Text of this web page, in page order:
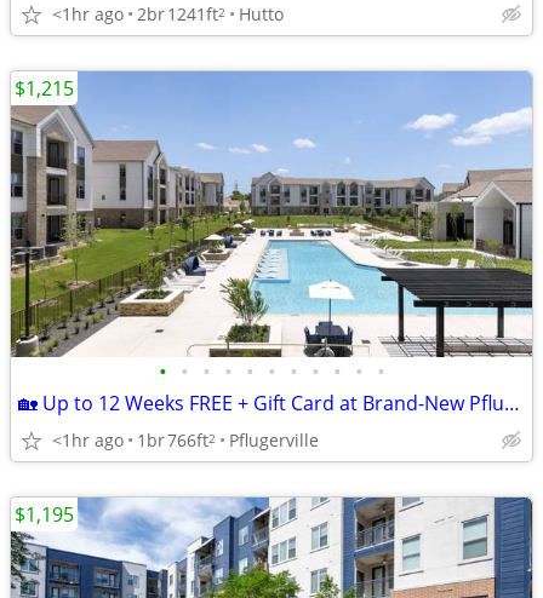
<1hr ago 2br1241ft2 Hutto
• • • • • • • • • • •
🏡 Up to 12 Weeks FREE + Gift Card at Brand-New Pflugerville Apartment
<1hr ago 1br766ft2 Pflugerville
$1,215
$1,195